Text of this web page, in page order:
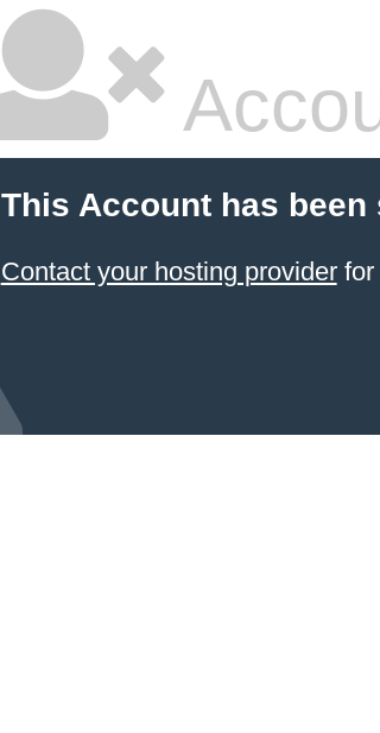
This Account has been
Contact your hosting providerfor